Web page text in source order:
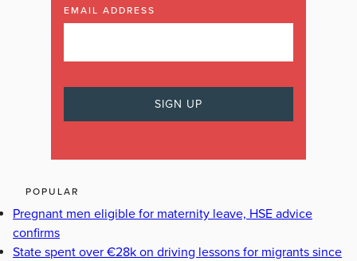
EMAIL ADDRESS
POPULAR
Pregnant men eligible for maternity leave, HSE advice
confirms
State spent over €28k on driving lessons for migrants since